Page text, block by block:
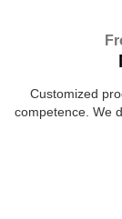
Customized
competence. We